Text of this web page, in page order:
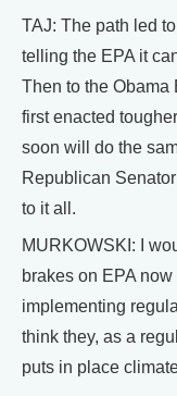
TAJ: The path led
telling the EPA it
Then to the Obama
first enacted
soon will do the
Republican
to it all.
MURKOWSKI: I
brakes on EPA
implementing
think they, as a
puts in place